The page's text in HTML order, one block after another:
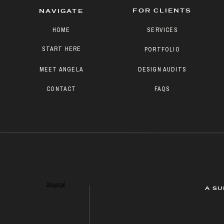
Paragraph
FAQS
DESIGN AUDITS
PORTFOLIO
SERVICES
FOR CLIENTS
CONTACT
START HERE
MEET ANGELA
HOME
NAVIGATE
A